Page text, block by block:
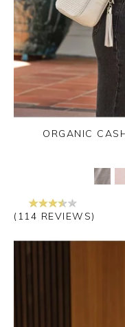
ORGANIC
(114 REVIEWS)